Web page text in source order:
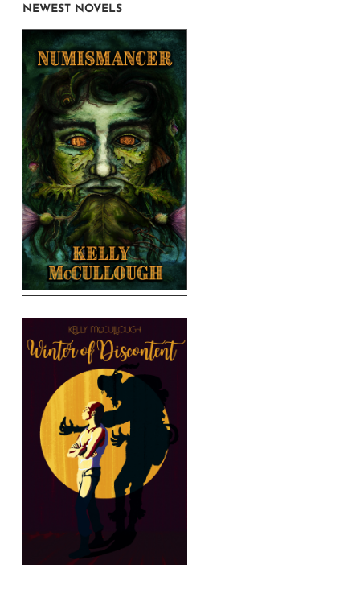
NEWEST NOVELS